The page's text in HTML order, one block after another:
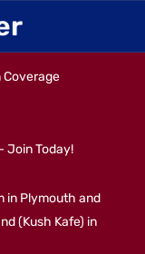
Coverage
Join Today!
in Plymouth and
(Kush Kafe) in